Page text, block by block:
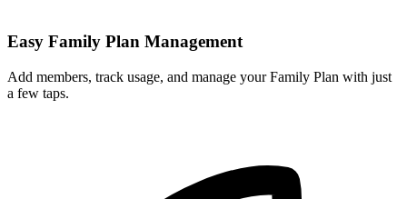
Easy Family Plan Management
Add members, track usage, and manage your Family Plan with just
a few taps.